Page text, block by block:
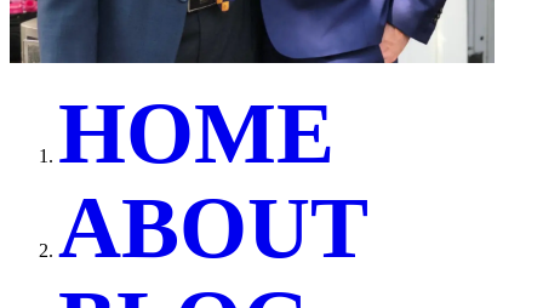
HOME
ABOUT